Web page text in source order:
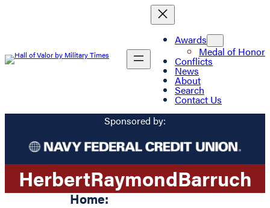
Awards
Medal of Honor
Conflicts
News
About
Search
Contact Us
Sponsored by:
HerbertRaymondBarruch
Home: